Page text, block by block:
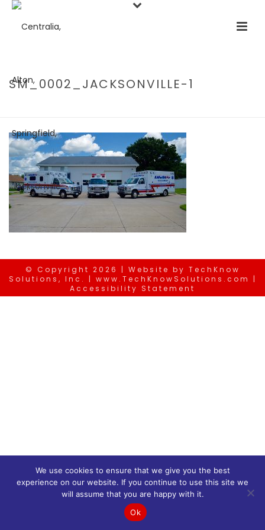
SM_0002_JACKSONVILLE-1
© Copyright 2026 | Website by TechKnow
Solutions, Inc.
| www.TechKnowSolutions.com
|
Accessibility Statement
We use cookies to ensure that we give you the best
experience on our website. If you continue to use this site we
will assume that you are happy with it.
Ok